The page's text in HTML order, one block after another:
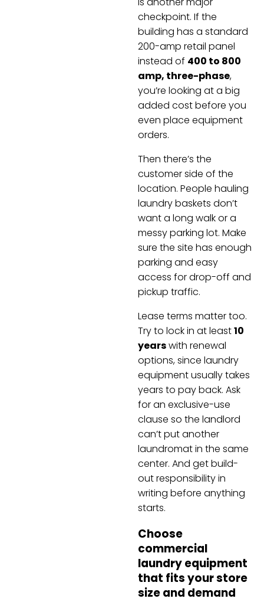
checkpoint. If the
building has a standard
200-amp retail panel
instead of 400 to 800
amp, three-phase,
you’re looking at a big
added cost before you
even place equipment
orders.
Then there’s the
customer side of the
location. People hauling
laundry baskets don’t
want a long walk or a
messy parking lot. Make
sure the site has enough
parking and easy
access for drop-off and
pickup traffic.
Lease terms matter too.
Try to lock in at least10
yearswith renewal
options, since laundry
equipment usually takes
years to pay back. Ask
for an exclusive-use
clause so the landlord
can’t put another
laundromat in the same
center. And get build-
out responsibility in
writing before anything
starts.
Choose
commercial
laundry equipment
that fits your store
size and demand